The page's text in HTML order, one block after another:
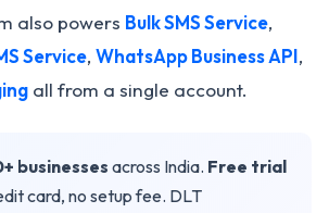
also powers Bulk SMS Service,
Service, WhatsApp Business API,
all from a single account.
businesses across India. Free trial
card, no setup fee. DLT